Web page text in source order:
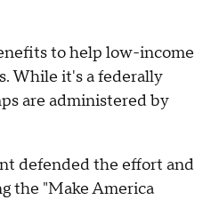
to help low-income
While it's a federally
are administered by
defended the effort and
the "Make America